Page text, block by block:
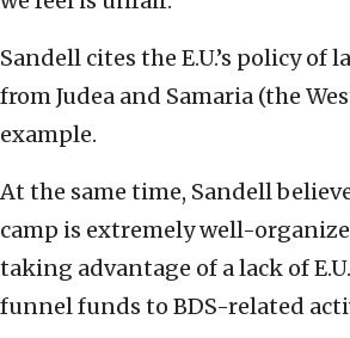
Sandell cites the E.U.’s policy of
from Judea and Samaria (the
example.
At the same time, Sandell
camp is extremely well-
taking advantage of a lack of
funnel funds to BDS-related